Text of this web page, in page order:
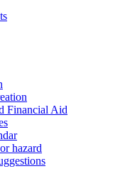
Financial Aid
hazard